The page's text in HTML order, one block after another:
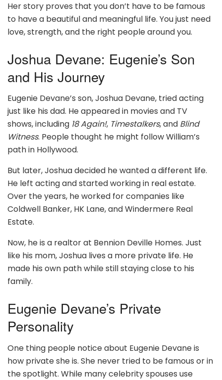
Her story proves that you don’t have to be famous
to have a beautiful and meaningful life. You just need
love, strength, and the right people around you.
Joshua Devane: Eugenie’s Son
and His Journey
Eugenie Devane’s son, Joshua Devane, tried acting
just like his dad. He appeared in movies and TV
shows, including 18 Again!, Timestalkers, and Blind
Witness. People thought he might follow William’s
path in Hollywood.
But later, Joshua decided he wanted a different life.
He left acting and started working in real estate.
Over the years, he worked for companies like
Coldwell Banker, HK Lane, and Windermere Real
Estate.
Now, he is a realtor at Bennion Deville Homes. Just
like his mom, Joshua lives a more private life. He
made his own path while still staying close to his
family.
Eugenie Devane’s Private
Personality
One thing people notice about Eugenie Devane is
how private she is. She never tried to be famous or in
the spotlight. While many celebrity spouses use